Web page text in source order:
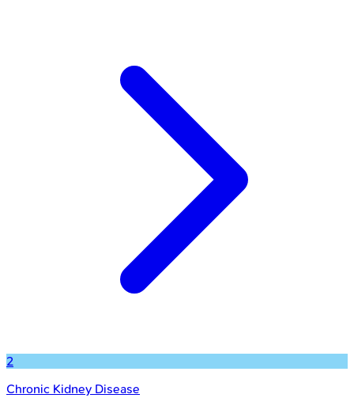
2
Chronic Kidney Disease